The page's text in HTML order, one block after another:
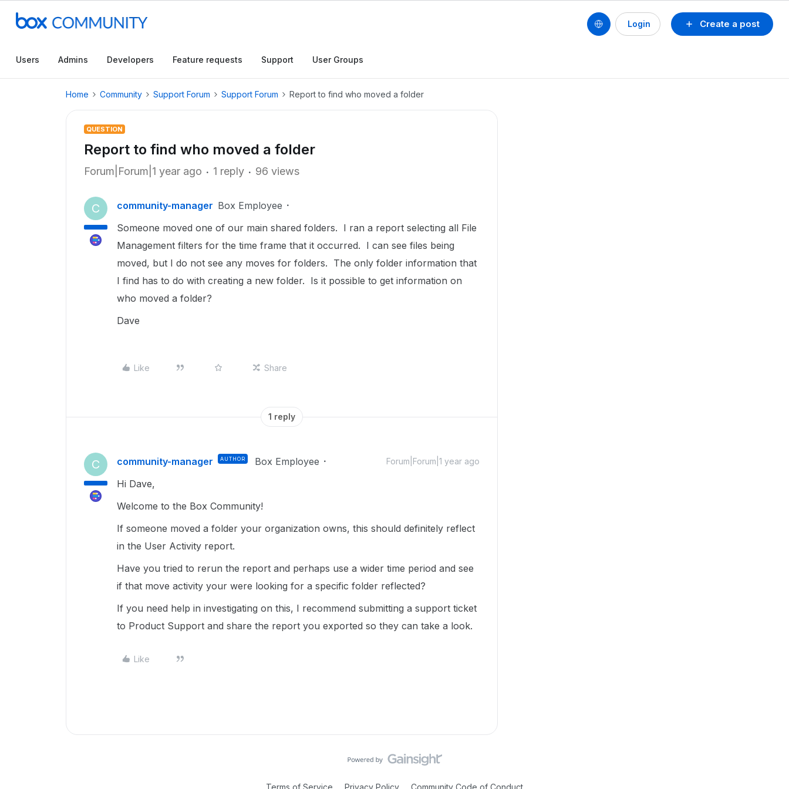
Create a post
Login
Users Admins Developers Feature requests Support User Groups
Home Community Support Forum Support Forum Report to find who moved a folder
QUESTION
Report to find who moved a folder
Forum|Forum|1 year ago 1 reply 96 views
C community-manager Box Employee
Someone moved one of our main shared folders. I ran a report selecting all File
Management filters for the time frame that it occurred. I can see files being
moved, but I do not see any moves for folders. The only folder information that
I find has to do with creating a new folder. Is it possible to get information on
who moved a folder?
Dave
Like Share
1 reply
C community-manager AUTHOR Box Employee Forum|Forum|1 year ago
Hi Dave,
Welcome to the Box Community!
If someone moved a folder your organization owns, this should definitely reflect
in the User Activity report.
Have you tried to rerun the report and perhaps use a wider time period and see
if that move activity your were looking for a specific folder reflected?
If you need help in investigating on this, I recommend submitting a support ticket
to Product Support and share the report you exported so they can take a look.
Like
Terms of Service Privacy Policy Community Code of Conduct